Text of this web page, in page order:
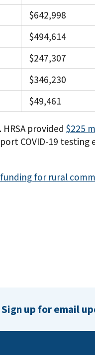
$642,998
$494,614
$247,307
$346,230
$49,461
provided $225
COVID-19
for rural
Sign up for email